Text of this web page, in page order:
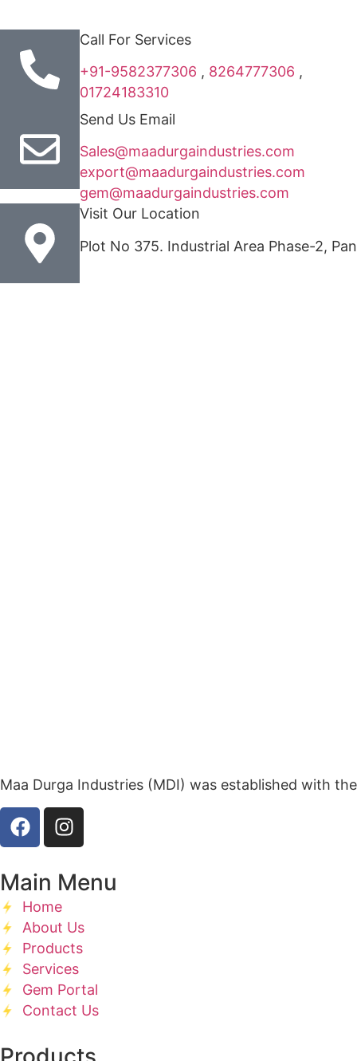
Call For Services
+91-9582377306 , 8264777306 ,
01724183310
Send Us Email
Sales@maadurgaindustries.com
export@maadurgaindustries.com
gem@maadurgaindustries.com
Visit Our Location
Plot No 375. Industrial Area Phase-2,
Maa Durga Industries (MDI) was established with
Main Menu
Home
About Us
Products
Services
Gem Portal
Contact Us